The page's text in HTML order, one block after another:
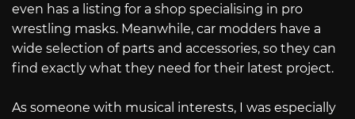
even has a listing for a shop specialising in pro
wrestling masks. Meanwhile, car modders have a
wide selection of parts and accessories, so they can
find exactly what they need for their latest project.
As someone with musical interests, I was especially